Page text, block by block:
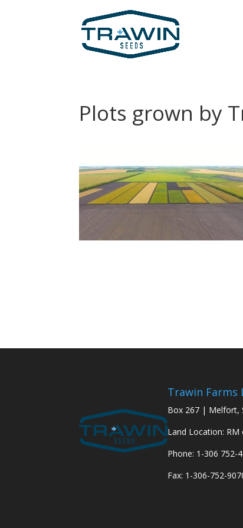
Plots grown by
Trawin Farms
Box 267 | Melfort,
Land Location: RM
Phone: 1-306 752-
Fax: 1-306-752-